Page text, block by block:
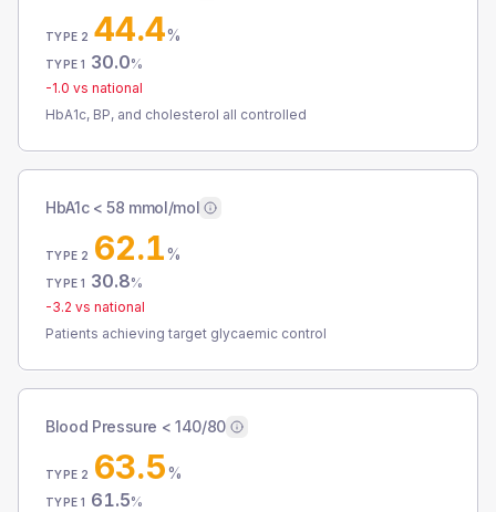
TYPE 2 44.4%
TYPE 1 30.0%
-1.0 vs national
HbA1c, BP, and cholesterol all controlled
HbA1c < 58 mmol/mol
TYPE 2 62.1%
TYPE 1 30.8%
-3.2 vs national
Patients achieving target glycaemic control
Blood Pressure < 140/80
TYPE 2 63.5%
TYPE 1 61.5%